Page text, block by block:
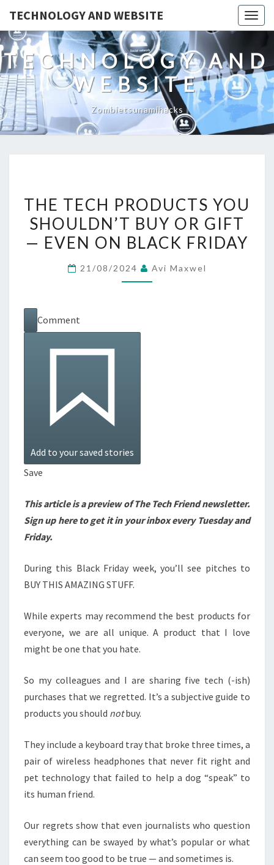
TECHNOLOGY AND WEBSITE
TECHNOLOGY AND
WEBSITE
Zombietsunamihacks
TECH
PRODUCTS
YOU
BUY
THE TECH PRODUCTS YOU
SHOULDN’T BUY OR GIFT
— EVEN ON BLACK FRIDAY
21/08/2024 Avi Maxwel
Comment
Add to your saved stories
Save
This article is a preview of The Tech Friend newsletter.
Sign up hereto get it in your inbox every Tuesday and
Friday.
During this Black Friday week, you’ll see pitches to
BUY THIS AMAZING STUFF.
While experts may recommend the best products for
everyone, we are all unique. A product that I love
might be one that you hate.
So my colleagues and I are sharing five tech (-ish)
purchases that we regretted. It’s a subjective guide to
products you should notbuy.
They include a keyboard tray that broke three times, a
pair of wireless headphones that never fit right and
pet technology that failed to help a dog “speak” to
its human friend.
Our regrets show that even journalists who question
everything can be swayed by what’s popular or what
can seem too good to be true — and sometimes is.